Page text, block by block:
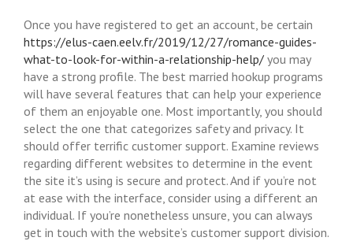
Once you have registered to get an account, be certain
https://elus-caen.eelv.fr/2019/12/27/romance-guides-
what-to-look-for-within-a-relationship-help/ you may
have a strong profile. The best married hookup programs
will have several features that can help your experience
of them an enjoyable one. Most importantly, you should
select the one that categorizes safety and privacy. It
should offer terrific customer support. Examine reviews
regarding different websites to determine in the event
the site it’s using is secure and protect. And if you’re not
at ease with the interface, consider using a different an
individual. If you’re nonetheless unsure, you can always
get in touch with the website’s customer support division.